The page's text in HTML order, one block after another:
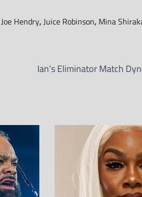
Joe Hendry,Juice Robinson, Mina
Ian’s Eliminator Match